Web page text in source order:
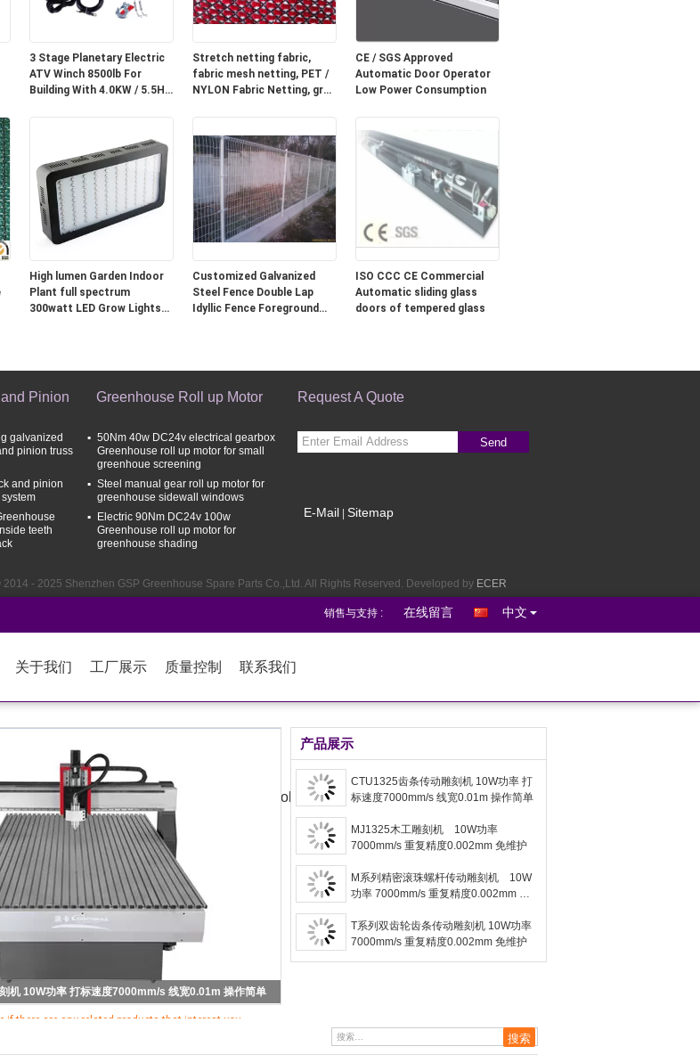
3 Stage Planetary Electric
ATV Winch 8500lb For
Building With 4.0KW / 5.5HP
Stretch netting fabric,
fabric mesh netting, PET /
NYLON Fabric Netting, grey
CE / SGS Approved
Automatic Door Operator
Low Power Consumption
High lumen Garden Indoor
Plant full spectrum
300watt LED Grow Lights
Customized Galvanized
Steel Fence Double Lap
Idyllic Fence Foreground
ISO CCC CE Commercial
Automatic sliding glass
doors of tempered glass
Pinion
galvanized
pinion truss
and pinion
teeth
Greenhouse Roll up Motor
50Nm 40w DC24v electrical gearbox
Greenhouse roll up motor for small
greenhoue screening
Steel manual gear roll up motor for
greenhouse sidewall windows
Electric 90Nm DC24v 100w
Greenhouse roll up motor for
greenhouse shading
Request A Quote
Send
E-Mail Sitemap
- 2025 Shenzhen GSP Greenhouse Spare Parts Co.,Ltd. All Rights Reserved. Developed by ECER
销售与支持 : 在线留言 中文
关于我们 工厂展示 质量控制 联系我们
Sales & Support : Request A Quote
About Us Factory Tour Quality Control Contact Us
This product is no longer available.
if there are any related products that interest you
机 10W功率 打标速度7000mm/s 线宽0.01m 操作简单
产品展示
CTU1325齿条传动雕刻机 10W功率 打
标速度7000mm/s 线宽0.01m 操作简单
MJ1325木工雕刻机 10W功率
7000mm/s 重复精度0.002mm 免维护
M系列精密滚珠螺杆传动雕刻机 10W
功率 7000mm/s 重复精度0.002mm 免
T系列双齿轮齿条传动雕刻机 10W功率
7000mm/s 重复精度0.002mm 免维护